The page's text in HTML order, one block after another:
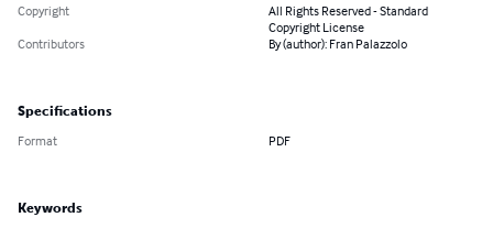
Copyright
All Rights Reserved - Standard
Copyright License
Contributors
By (author): Fran Palazzolo
Specifications
Format PDF
Keywords